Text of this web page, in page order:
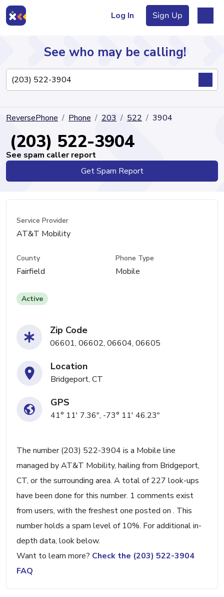
Log In Sign Up
Directory
See who may be calling!
ReversePhone Phone 203 522 3904
(203) 522-3904
See spam caller report
Get Spam Report
Service Provider
AT&T Mobility
County
Fairfield
Phone Type
Mobile
Active
Zip Code
06601, 06602, 06604, 06605
Location
Bridgeport, CT
GPS
41° 11' 7.36", -73° 11' 46.23"
The number (203) 522-3904 is a Mobile line
managed by AT&T Mobility, hailing from Bridgeport,
CT, or the surrounding area. A total of 227 look-ups
have been done for this number. 1 comments exist
from users, with the freshest one posted on . This
number holds a spam level of 10%. For additional in-
depth data, look below.
Want to learn more? Check the (203) 522-3904
FAQ